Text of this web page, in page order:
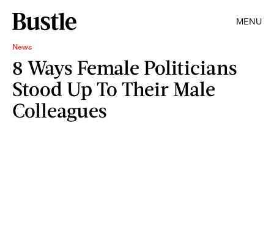
MENU
News
8 Ways Female Politicians
Stood Up To Their Male
Colleagues